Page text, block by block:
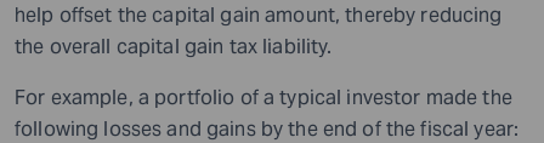
help offset the capital gain amount, thereby reducing
the overall capital gain tax liability.
For example, a portfolio of a typical investor made the
following losses and gains by the end of the fiscal year: